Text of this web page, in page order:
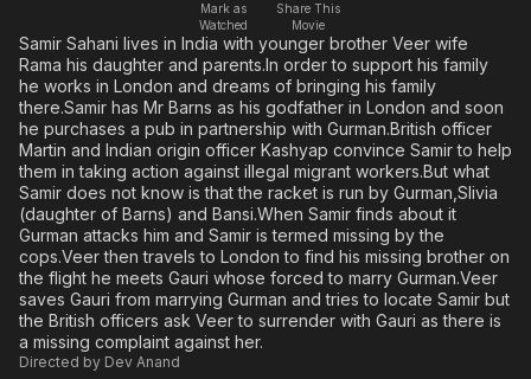
Free Movies & TV Shows
Music
Sci-Fi
Western
The First 48 by A&E
Comedy
Explore
Kids & Family
Global
Mark as
Watched
Share This
Movie
Samir Sahani lives in India with younger brother Veer wife
Rama his daughter and parents.In order to support his family
he works in London and dreams of bringing his family
there.Samir has Mr Barns as his godfather in London and soon
he purchases a pub in partnership with Gurman.British officer
Martin and Indian origin officer Kashyap convince Samir to help
them in taking action against illegal migrant workers.But what
Samir does not know is that the racket is run by Gurman,Slivia
(daughter of Barns) and Bansi.When Samir finds about it
Gurman attacks him and Samir is termed missing by the
cops.Veer then travels to London to find his missing brother on
the flight he meets Gauri whose forced to marry Gurman.Veer
saves Gauri from marrying Gurman and tries to locate Samir but
the British officers ask Veer to surrender with Gauri as there is
a missing complaint against her.
Directed by Dev Anand